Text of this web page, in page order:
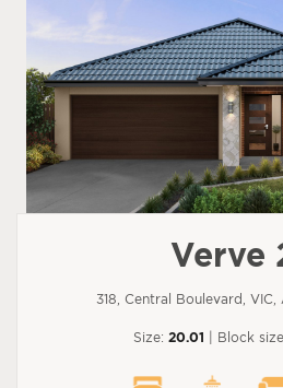
Verve
318, Central Boulevard,
Size: 20.01 | Block